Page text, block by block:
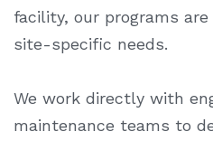
facility, our programs
site-specific needs.
We work directly with
maintenance teams to